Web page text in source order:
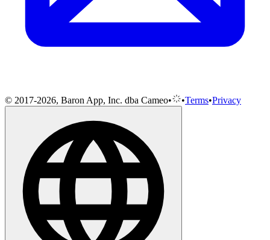
© 2017-2026, Baron App, Inc. dba Cameo• •Terms•Privacy